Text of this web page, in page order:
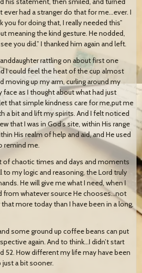
ever had a stranger do that for me…ever. I
you for doing that, I really needed this”
meaning the kind gesture. He nodded,
see you did.” I thanked him again and left.
rattling on about first one
I could feel the heat of the cup almost
moving up my arm, curling around my
face as I thought about what had just
that simple kindness care for me,put me
a bit and lift my spirits. And I felt noticed
that I was in God’s site, within His range
His realm of help and aid, and He used
remind me.
of chaotic times and days and moments
to my logic and reasoning, the Lord truly
He will give me what I need, when I
from whatever source He chooses…not
more today than I have been in a long,
some ground up coffee beans can put
again. And to think…I didn’t start
52. How different my life may have been
just a bit sooner.